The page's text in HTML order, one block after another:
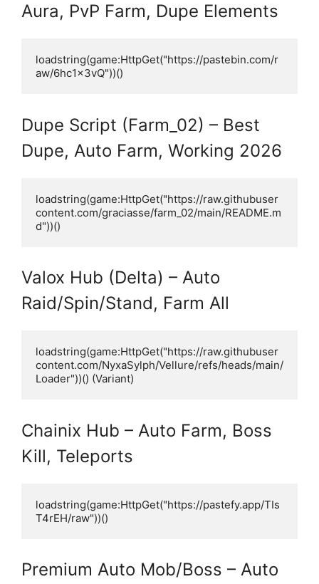
Aura, PvP Farm, Dupe Elements
loadstring(game:HttpGet("https://pastebin.com/r
aw/6hc1x3vQ"))()
Dupe Script (Farm_02) – Best
Dupe, Auto Farm, Working 2026
loadstring(game:HttpGet("https://raw.githubuser
content.com/graciasse/farm_02/main/README.m
d"))()
Valox Hub (Delta) – Auto
Raid/Spin/Stand, Farm All
loadstring(game:HttpGet("https://raw.githubuser
content.com/NyxaSylph/Vellure/refs/heads/main/
Loader"))() (Variant)
Chainix Hub – Auto Farm, Boss
Kill, Teleports
loadstring(game:HttpGet("https://pastefy.app/TIs
T4rEH/raw"))()
Premium Auto Mob/Boss – Auto